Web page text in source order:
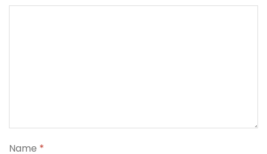
Name *